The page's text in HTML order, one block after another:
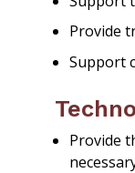
Provide
Support
Provide